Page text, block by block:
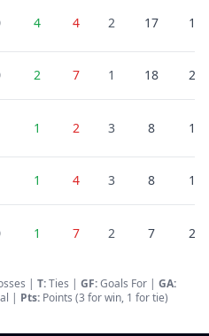
4 4 2 17 19
2 7 1 18 25
1 2 3 8 11
1 4 3 8 16
1 7 2 7 25
| T:Ties | GF:Goals For | GA:
| Pts: Points (3 for win, 1 for tie)